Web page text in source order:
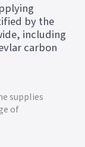
by the
including
carbon
supplies
of